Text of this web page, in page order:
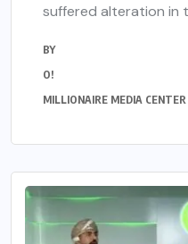
suffered alteration in
BY
O!
MILLIONAIRE MEDIA CENTER